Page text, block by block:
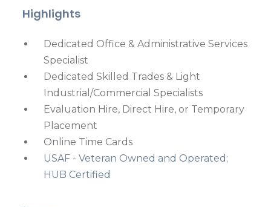
Highlights
Dedicated Office & Administrative Services
Specialist
Dedicated Skilled Trades & Light
Industrial/Commercial Specialists
Evaluation Hire, Direct Hire, or Temporary
Placement
Online Time Cards
USAF - Veteran Owned and Operated;
HUB Certified